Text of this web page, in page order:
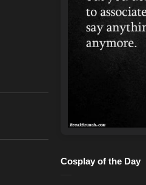
Cosplay of the Day